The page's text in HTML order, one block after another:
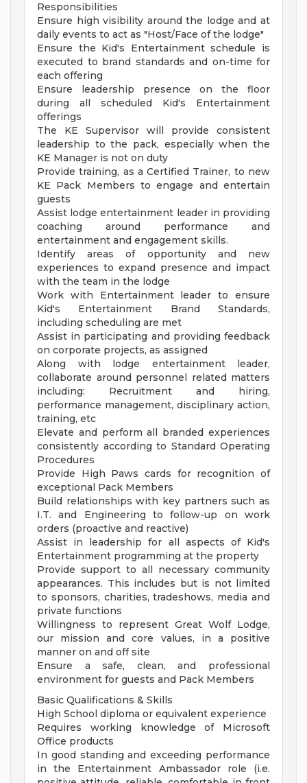
Responsibilities
Ensure high visibility around the lodge and at
daily events to act as "Host/Face of the lodge"
Ensure the Kid's Entertainment schedule is
executed to brand standards and on-time for
each offering
Ensure leadership presence on the floor
during all scheduled Kid's Entertainment
offerings
The KE Supervisor will provide consistent
leadership to the pack, especially when the
KE Manager is not on duty
Provide training, as a Certified Trainer, to new
KE Pack Members to engage and entertain
guests
Assist lodge entertainment leader in providing
coaching around performance and
entertainment and engagement skills.
Identify areas of opportunity and new
experiences to expand presence and impact
with the team in the lodge
Work with Entertainment leader to ensure
Kid's Entertainment Brand Standards,
including scheduling are met
Assist in participating and providing feedback
on corporate projects, as assigned
Along with lodge entertainment leader,
collaborate around personnel related matters
including: Recruitment and hiring,
performance management, disciplinary action,
training, etc
Elevate and perform all branded experiences
consistently according to Standard Operating
Procedures
Provide High Paws cards for recognition of
exceptional Pack Members
Build relationships with key partners such as
I.T. and Engineering to follow-up on work
orders (proactive and reactive)
Assist in leadership for all aspects of Kid's
Entertainment programming at the property
Provide support to all necessary community
appearances. This includes but is not limited
to sponsors, charities, tradeshows, media and
private functions
Willingness to represent Great Wolf Lodge,
our mission and core values, in a positive
manner on and off site
Ensure a safe, clean, and professional
environment for guests and Pack Members
Basic Qualifications & Skills
High School diploma or equivalent experience
Requires working knowledge of Microsoft
Office products
In good standing and exceeding performance
in the Entertainment Ambassador role (i.e.